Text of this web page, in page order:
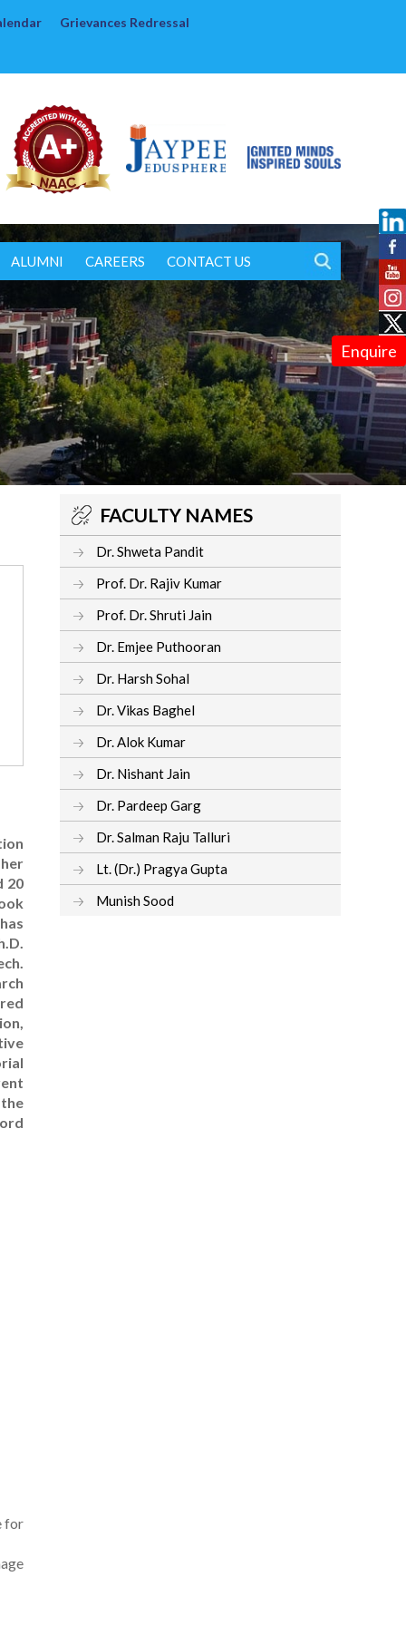
Enquire
Grievances Redressal
ALUMNI CAREERS CONTACT US
20
for
FACULTY NAMES
Dr. Shweta Pandit
Prof. Dr. Rajiv Kumar
Prof. Dr. Shruti Jain
Dr. Emjee Puthooran
Dr. Harsh Sohal
Dr. Vikas Baghel
Dr. Alok Kumar
Dr. Nishant Jain
Dr. Pardeep Garg
Dr. Salman Raju Talluri
Lt. (Dr.) Pragya Gupta
Munish Sood